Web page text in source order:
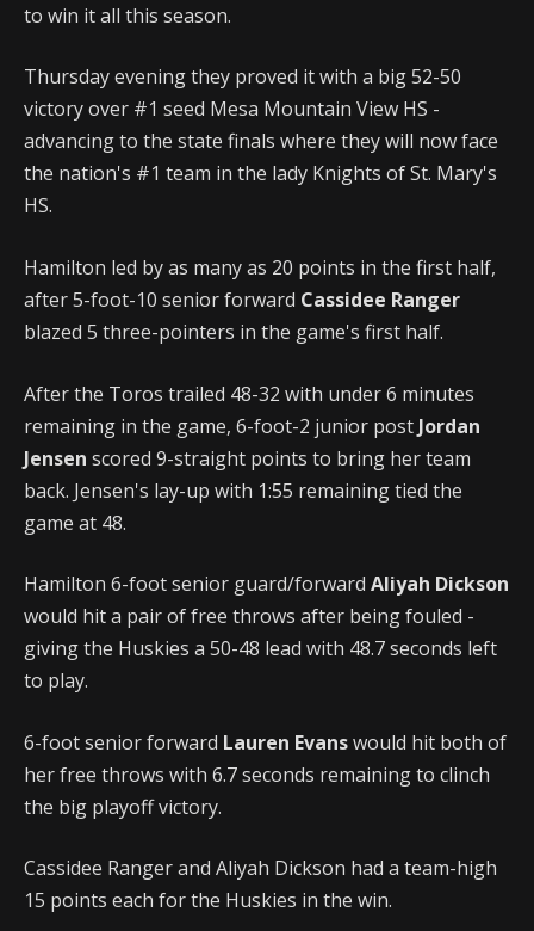
to win it all this season.
Thursday evening they proved it with a big 52-50
victory over #1 seed Mesa Mountain View HS -
advancing to the state finals where they will now face
the nation's #1 team in the lady Knights of St. Mary's
HS.
Hamilton led by as many as 20 points in the first half,
after 5-foot-10 senior forward Cassidee Ranger
blazed 5 three-pointers in the game's first half.
After the Toros trailed 48-32 with under 6 minutes
remaining in the game, 6-foot-2 junior post Jordan
Jensen scored 9-straight points to bring her team
back. Jensen's lay-up with 1:55 remaining tied the
game at 48.
Hamilton 6-foot senior guard/forward Aliyah Dickson
would hit a pair of free throws after being fouled -
giving the Huskies a 50-48 lead with 48.7 seconds left
to play.
6-foot senior forward Lauren Evanswould hit both of
her free throws with 6.7 seconds remaining to clinch
the big playoff victory.
Cassidee Ranger and Aliyah Dickson had a team-high
15 points each for the Huskies in the win.